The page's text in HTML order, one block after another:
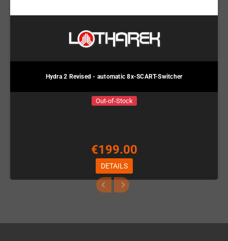
Hydra 2 Revised - automatic 8x-SCART-Switcher
Out-of-Stock
€199.00
DETAILS